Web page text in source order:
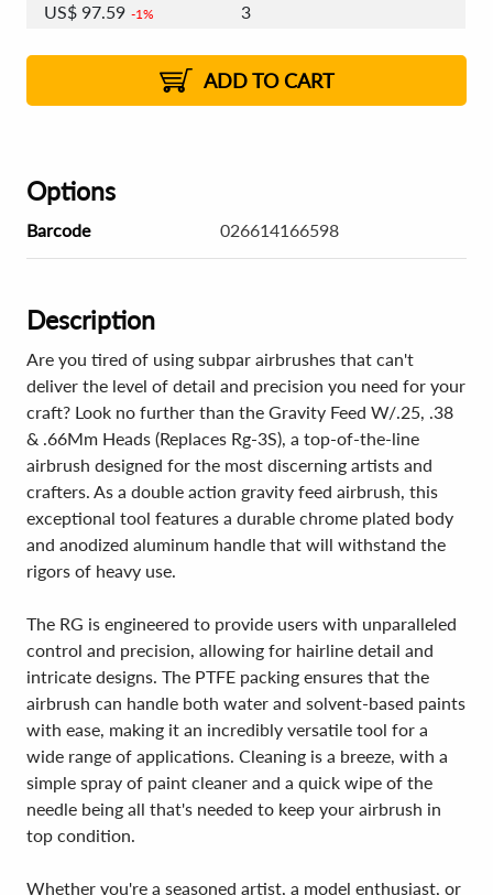
US$ 97.59 1%
3
2%
US$96.76 2% 8 - 11
US$96.41 2% 12+
ADD TO CART
Options
Barcode 026614166598
Description
Are you tired of using subpar airbrushes that can't
deliver the level of detail and precision you need for your
craft? Look no further than the Gravity Feed W/.25, .38
& .66Mm Heads (Replaces Rg-3S), a top-of-the-line
airbrush designed for the most discerning artists and
crafters. As a double action gravity feed airbrush, this
exceptional tool features a durable chrome plated body
and anodized aluminum handle that will withstand the
rigors of heavy use.
The RG is engineered to provide users with unparalleled
control and precision, allowing for hairline detail and
intricate designs. The PTFE packing ensures that the
airbrush can handle both water and solvent-based paints
with ease, making it an incredibly versatile tool for a
wide range of applications. Cleaning is a breeze, with a
simple spray of paint cleaner and a quick wipe of the
needle being all that's needed to keep your airbrush in
top condition.
Whether you're a seasoned artist, a model enthusiast, or